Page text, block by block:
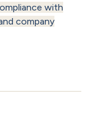
with
company